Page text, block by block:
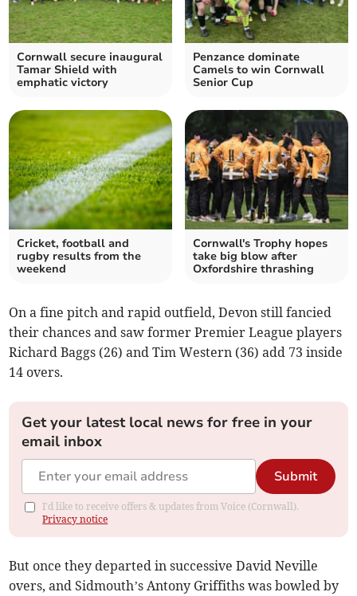
Cornwall secure inaugural
Tamar Shield with
emphatic victory
Penzance dominate
Camels to win Cornwall
Senior Cup
Cricket, football and
rugby results from the
weekend
Cornwall's Trophy hopes
take big blow after
Oxfordshire thrashing
On a fine pitch and rapid outfield, Devon still fancied
their chances and saw former Premier League players
Richard Baggs (26) and Tim Western (36) add 73 inside
14 overs.
Get your latest local news for free in your
email inbox
Submit
I'd like to receive offers & updates from Voice (Cornwall).
Privacy notice
But once they departed in successive David Neville
overs, and Sidmouth’s Antony Griffiths was bowled by